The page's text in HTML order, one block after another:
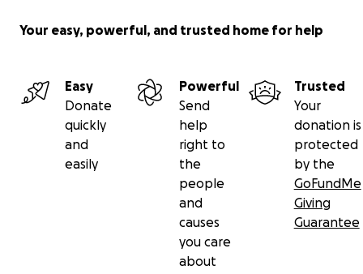
Your easy, powerful, and trusted home for help
Easy
Donate
quickly
and
easily
Powerful
Send
help
right to
the
people
and
causes
you care
about
Trusted
Your
donation is
protected
by the
GoFundMe
Giving
Guarantee